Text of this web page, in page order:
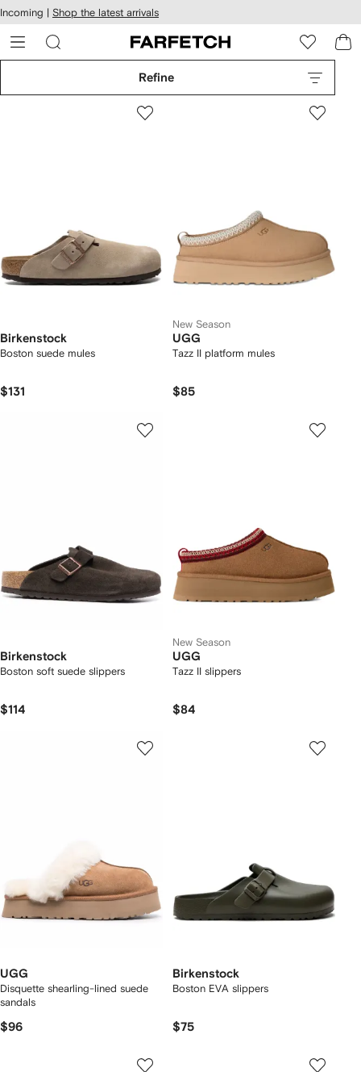
Skip to
main
content
Incoming | Shop the latest arrivals
Refine
Birkenstock
Boston suede mules
$131
New Season
UGG
Tazz II platform mules
$85
Birkenstock
Boston soft suede slippers
$114
New Season
UGG
Tazz II slippers
$84
UGG
Disquette shearling-lined suede
sandals
$96
Birkenstock
Boston EVA slippers
$75